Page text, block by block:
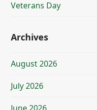
Veterans Day
Archives
August 2026
July 2026